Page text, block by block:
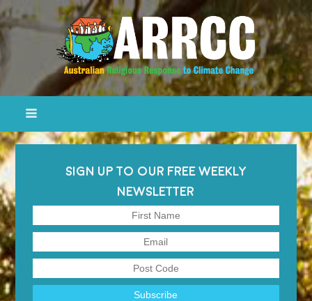
SIGN UP TO OUR FREE WEEKLY
NEWSLETTER